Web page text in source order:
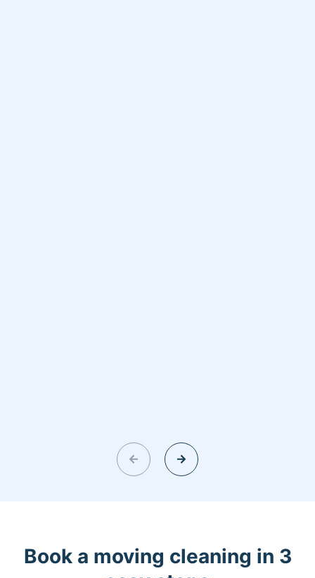
Book a moving cleaning in 3